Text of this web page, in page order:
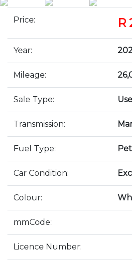
Price: R
Year:
Mileage:
Sale Type:
Transmission:
Fuel Type:
Car Condition:
Colour:
mmCode:
Licence Number: